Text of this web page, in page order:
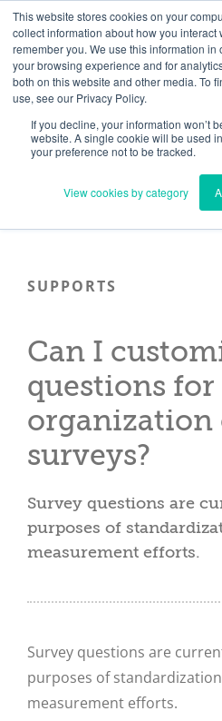
This website stores cookies on your
collect information about how you
remember you. We use this information
your browsing experience and for
both on this website and other media. To
use, see our Privacy Policy.
If you decline, your information won’t
website. A single cookie will be used
your preference not to be tracked.
View cookies by category
Skip
to
content
Need help? Click
Member Updates My
Everything you need to
SUPPORTS
Can I
questions
organization
surveys?
Survey questions are
purposes of
measurement efforts.
Survey questions are
purposes of
measurement efforts.